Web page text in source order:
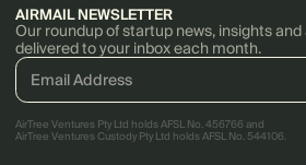
AIRMAIL NEWSLETTER
Our roundup of startup news, insights and
delivered to your inbox each month.
AirTree Ventures Pty Ltd holds AFSL No. 456766 and
AirTree Ventures Custody Pty Ltd holds AFSL No. 544106.